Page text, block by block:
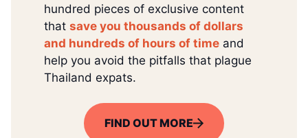
hundred pieces of exclusive content
that save you thousands of dollars
and hundreds of hours of time and
help you avoid the pitfalls that plague
Thailand expats.
FIND OUT MORE